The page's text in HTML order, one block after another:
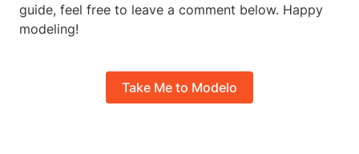
guide, feel free to leave a comment below. Happy
modeling!
Take Me to Modelo